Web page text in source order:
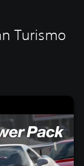
Turismo